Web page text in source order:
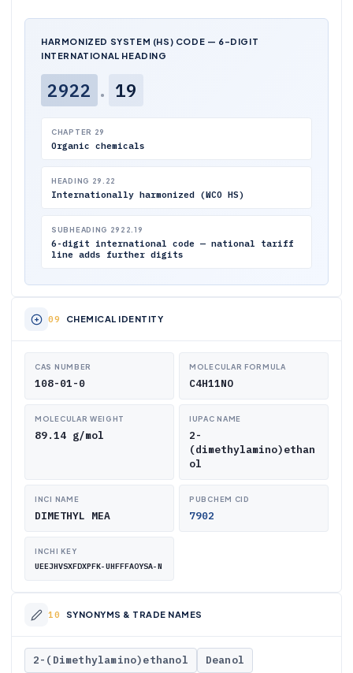
HARMONIZED SYSTEM (HS) CODE — 6-DIGIT
INTERNATIONAL HEADING
2922 . 19
CHAPTER 29
Organic chemicals
HEADING 29.22
Internationally harmonized (WCO HS)
SUBHEADING 2922.19
6-digit international code — national tariff
line adds further digits
CHEMICAL IDENTITY
CAS NUMBER
108-01-0
MOLECULAR FORMULA
C4H11NO
MOLECULAR WEIGHT
89.14 g/mol
IUPAC NAME
2-
(dimethylamino)ethan
ol
INCI NAME
DIMETHYL MEA
PUBCHEM CID
7902
INCHI KEY
UEEJHVSXFDXPFK-UHFFFAOYSA-N
SYNONYMS & TRADE NAMES
2-(Dimethylamino)ethanol
Deanol